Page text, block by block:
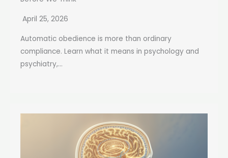
April 25, 2026
Automatic obedience is more than ordinary
compliance. Learn what it means in psychology and
psychiatry,...